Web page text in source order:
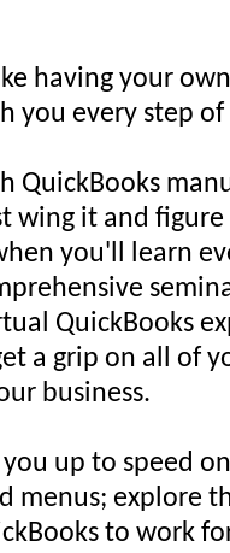
having your
you every step
QuickBooks
wing it and figure
you'll learn
QuickBooks
a grip on all of
business.
up to speed
menus; explore
to work